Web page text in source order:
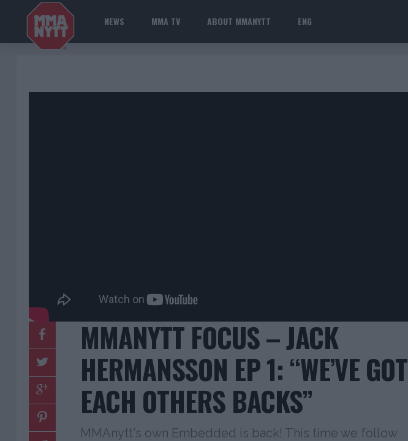
NEWS MMA TV ABOUT MMANYTT ENG
MMANYTT FOCUS – JACK
HERMANSSON EP 1: “WE’VE GOT
EACH OTHERS BACKS”
MMAnytt's own Embedded is back! This time we follow